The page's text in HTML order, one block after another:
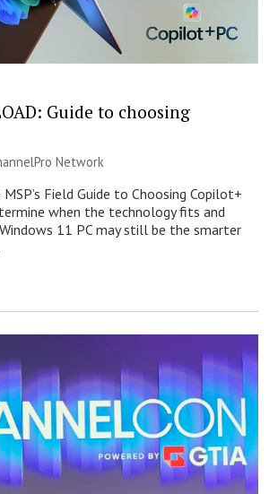
Guide to choosing
Network
MSP’s Field Guide to Choosing Copilot+
when the technology fits and
11 PC may still be the smarter